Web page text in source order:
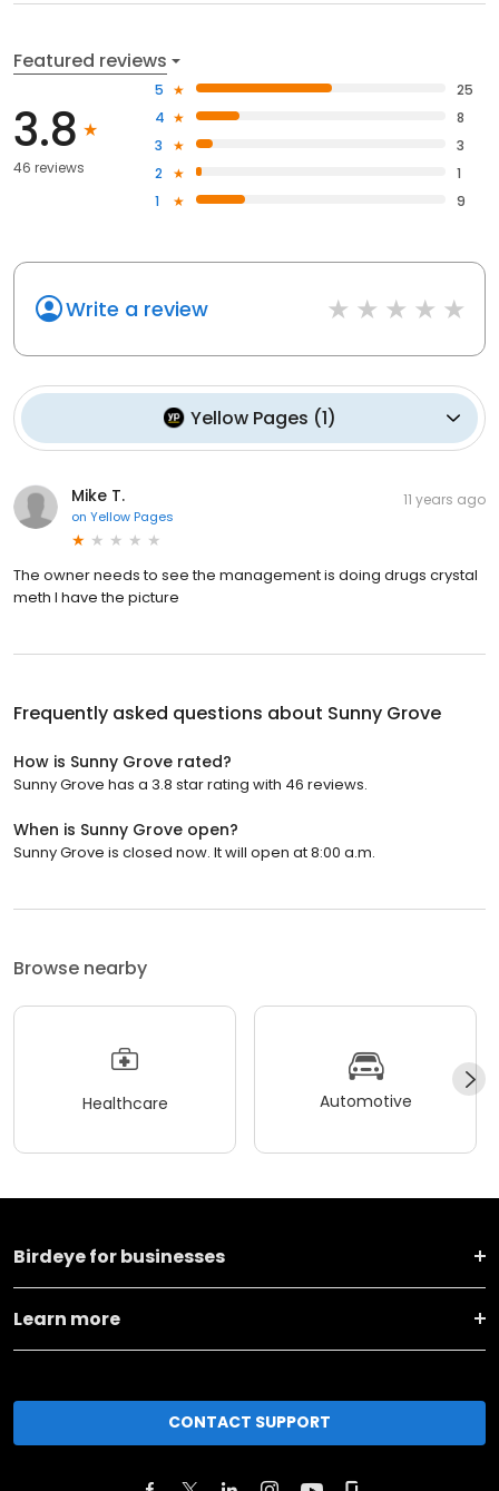
Featured reviews
3.8
46 reviews
5
25
4
8
3
3
2
1
1
9
Write a review
Yellow Pages (1)
Mike T.
on Yellow Pages
11 years ago
The owner needs to see the management is doing drugs crystal
meth I have the picture
Frequently asked questions about Sunny Grove
How is Sunny Grove rated?
Sunny Grove has a 3.8 star rating with 46 reviews.
When is Sunny Grove open?
Sunny Grove is closed now. It will open at 8:00 a.m.
Browse nearby
Healthcare Automotive
Birdeye for businesses
Learn more
CONTACT SUPPORT